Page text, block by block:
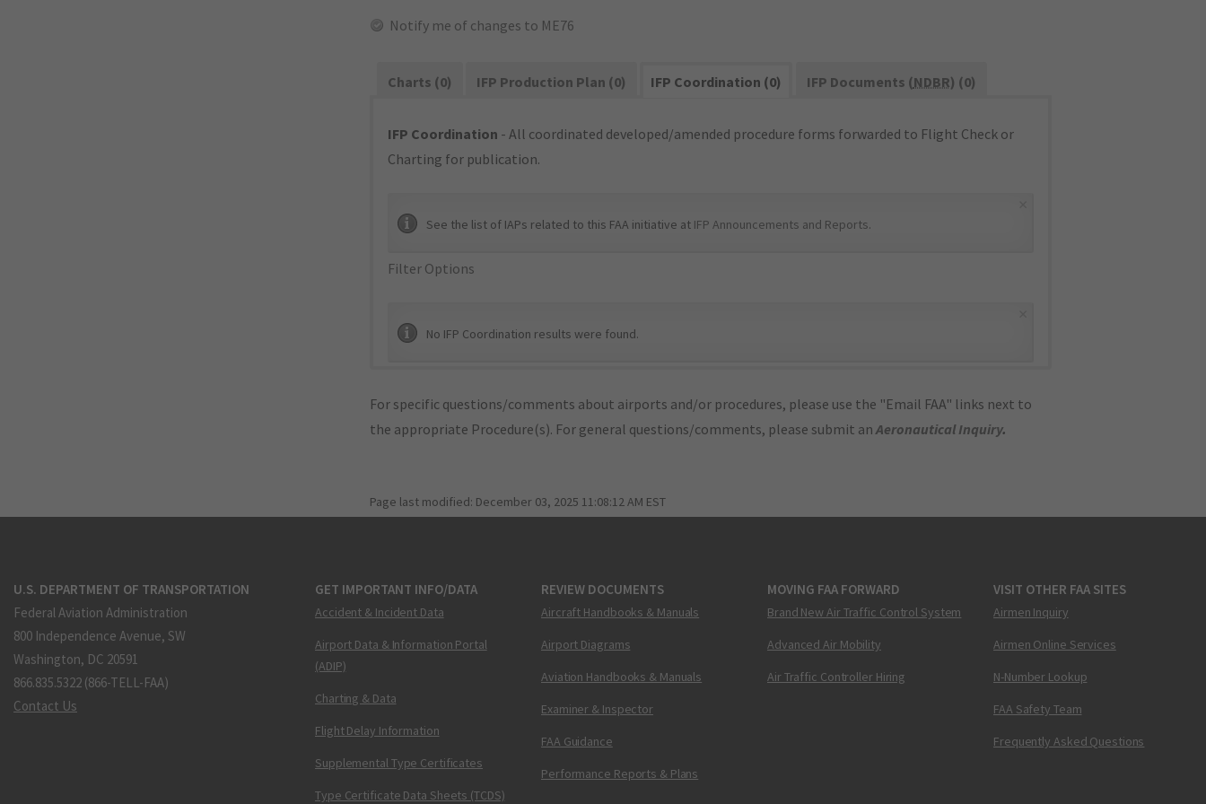
Notify me of changes to ME76
Charts (0) IFP Production Plan (0) IFP Coordination (0) IFP Documents (NDBR) (0)
IFP Coordination - All coordinated developed/amended procedure forms forwarded to Flight Check or
Charting for publication.
See the list of IAPs related to this FAA initiative at IFP Announcements and Reports.
Filter Options
No IFP Coordination results were found.
For specific questions/comments about airports and/or procedures, please use the "Email FAA" links next to
the appropriate Procedure(s). For general questions/comments, please submit anAeronautical Inquiry.
Page last modified: December 03, 2025 11:08:12 AM EST
U.S. DEPARTMENT OF TRANSPORTATION
Federal Aviation Administration
800 Independence Avenue, SW
Washington, DC 20591
866.835.5322 (866-TELL-FAA)
Contact Us
GET IMPORTANT INFO/DATA
Accident & Incident Data
Airport Data & Information Portal
(ADIP)
Charting & Data
Flight Delay Information
Supplemental Type Certificates
Type Certificate Data Sheets (TCDS)
REVIEW DOCUMENTS
Aircraft Handbooks & Manuals
Airport Diagrams
Aviation Handbooks & Manuals
Examiner & Inspector
FAA Guidance
Performance Reports & Plans
MOVING FAA FORWARD
Brand New Air Traffic Control System
Advanced Air Mobility
Air Traffic Controller Hiring
VISIT OTHER FAA SITES
Airmen Inquiry
Airmen Online Services
N-Number Lookup
FAA Safety Team
Frequently Asked Questions